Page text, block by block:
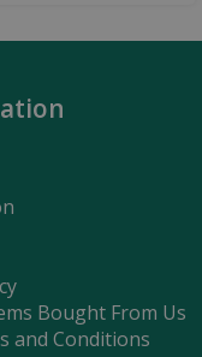
Bought From Us
and Conditions